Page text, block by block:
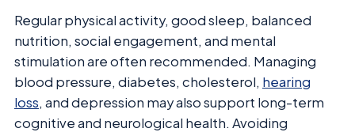
Regular physical activity, good sleep, balanced
nutrition, social engagement, and mental
stimulation are often recommended. Managing
blood pressure, diabetes, cholesterol, hearing
loss, and depression may also support long-term
cognitive and neurological health. Avoiding